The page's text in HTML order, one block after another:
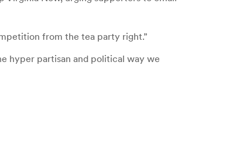
from the tea party right.”
hyper partisan and political way we